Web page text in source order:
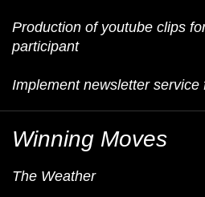
Production of youtube clips
participant
Implement newsletter service
Winning Moves
The Weather